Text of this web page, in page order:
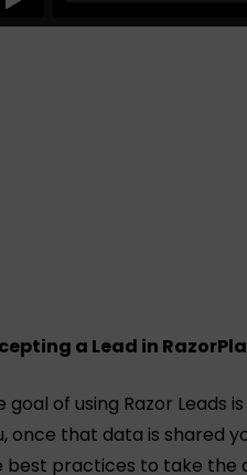
a Lead in
goal of using Razor
once that data is shared
best practices to take the